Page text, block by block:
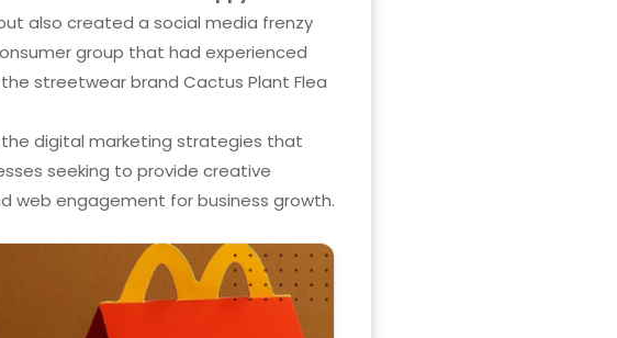
also created a social media frenzy
group that had experienced
streetwear brand Cactus Plant Flea
the digital marketing strategies that
seeking to provide creative
web engagement for business growth.